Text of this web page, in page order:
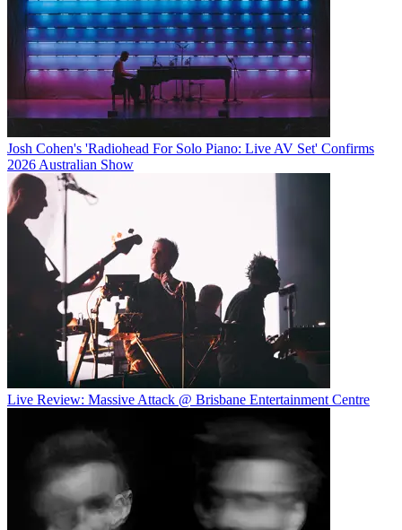
Josh Cohen's 'Radiohead For Solo Piano: Live AV Set' Confirms
2026 Australian Show
Live Review: Massive Attack @ Brisbane Entertainment Centre